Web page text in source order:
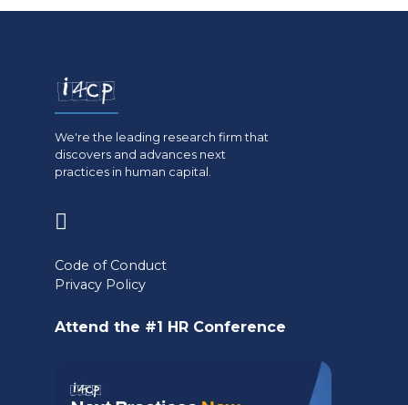
We're the leading research firm that
discovers and advances next
practices in human capital.
a
Code of Conduct
Privacy Policy
Attend the #1 HR Conference